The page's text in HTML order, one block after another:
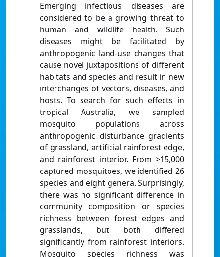
Emerging infectious diseases are
considered to be a growing threat to
human and wildlife health. Such
diseases might be facilitated by
anthropogenic land-use changes that
cause novel juxtapositions of different
habitats and species and result in new
interchanges of vectors, diseases, and
hosts. To search for such effects in
tropical Australia, we sampled
mosquito populations across
anthropogenic disturbance gradients
of grassland, artificial rainforest edge,
and rainforest interior. From >15,000
captured mosquitoes, we identified 26
species and eight genera. Surprisingly,
there was no significant difference in
community composition or species
richness between forest edges and
grasslands, but both differed
significantly from rainforest interiors.
Mosquito species richness was